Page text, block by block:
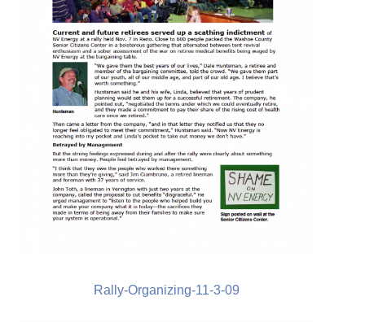
Rally-Organizing-11-3-09